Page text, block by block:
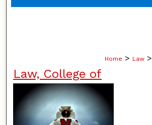
Home > Law >
Law, College of